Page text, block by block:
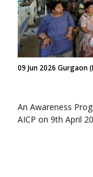
09 Jun 2026 Gurgaon
An Awareness
AICP on 9th April